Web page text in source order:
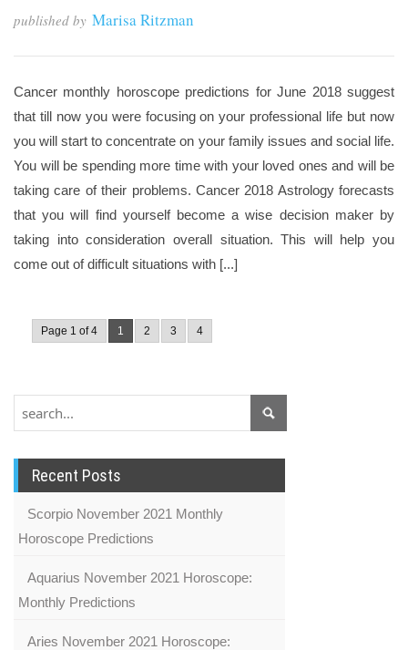
published by Marisa Ritzman
Cancer monthly horoscope predictions for June 2018 suggest
that till now you were focusing on your professional life but now
you will start to concentrate on your family issues and social life.
You will be spending more time with your loved ones and will be
taking care of their problems. Cancer 2018 Astrology forecasts
that you will find yourself become a wise decision maker by
taking into consideration overall situation. This will help you
come out of difficult situations with [...]
Page 1 of 4 1 2 3 4
Recent Posts
Scorpio November 2021 Monthly
Horoscope Predictions
Aquarius November 2021 Horoscope:
Monthly Predictions
Aries November 2021 Horoscope: